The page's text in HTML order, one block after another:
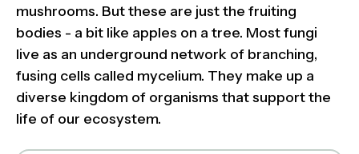
mushrooms. But these are just the fruiting
bodies - a bit like apples on a tree. Most fungi
live as an underground network of branching,
fusing cells called mycelium. They make up a
diverse kingdom of organisms that support the
life of our ecosystem.